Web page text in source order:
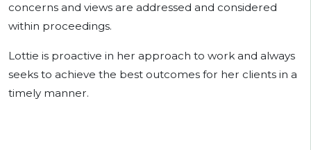
concerns and views are addressed and considered
within proceedings.
Lottie is proactive in her approach to work and always
seeks to achieve the best outcomes for her clients in a
timely manner.